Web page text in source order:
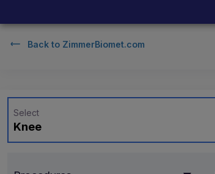
Back to ZimmerBiomet.com
Knee
Select